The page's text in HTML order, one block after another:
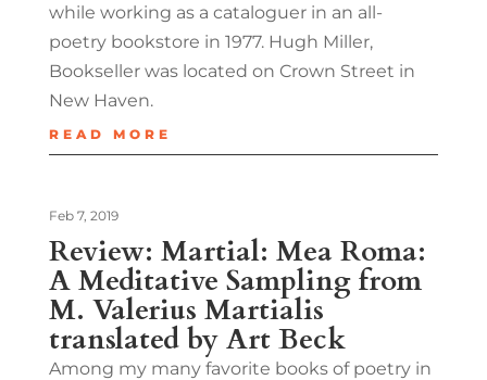
while working as a cataloguer in an all-
poetry bookstore in 1977. Hugh Miller,
Bookseller was located on Crown Street in
New Haven.
READ MORE
Review: Martial: Mea Roma:
A Meditative Sampling from
M. Valerius Martialis
translated by Art Beck
Feb 7, 2019
Among my many favorite books of poetry in